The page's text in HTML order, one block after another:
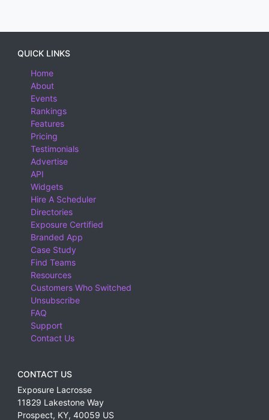
QUICK LINKS
Home
About
Events
Rankings
Features
Pricing
Testimonials
Advertise
API
Widgets
Hire A Scheduler
Directories
Exposure Certified
Branded App
Case Study
Find Teams
Resources
Customers Who Switched
Unsubscribe
FAQ
Support
Contact Us
CONTACT US
Exposure Lacrosse
11829 Lakestone Way
Prospect, KY, 40059 US